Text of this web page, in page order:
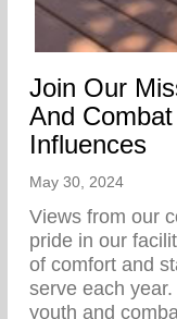
Join Our
And
Influences
May 30, 2024
Views from our
pride in our
of comfort and
serve each year.
youth and